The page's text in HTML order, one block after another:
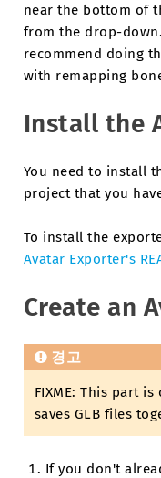
near the bottom of
from the drop-
recommend doing
with remapping
Install the
You need to install
project that you
To install the
Avatar Exporter's
Create an
경고
FIXME: This part
saves GLB files
If you don't